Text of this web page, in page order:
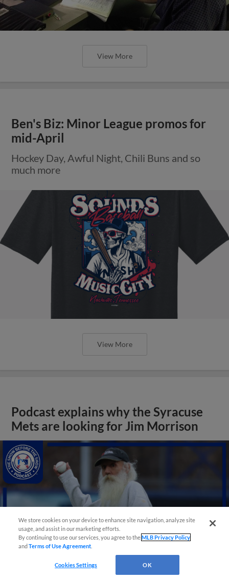
View More
Ben's Biz: Minor League promos for
mid-April
Hockey Day, Awful Night, Chili Buns and so
much more
View More
Podcast explains why the Syracuse
Mets are looking for Jim Morrison
We store cookies on your device to enhance site navigation, analyze site
usage, and assist in our marketing efforts.
By continuing to use our services, you agree to theMLB Privacy Policy
andTerms of Use Agreement
Cookies Settings OK